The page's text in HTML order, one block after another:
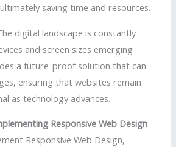
saving time and resources.
digital landscape is constantly
and screen sizes emerging
a future-proof solution that can
ensuring that websites remain
as technology advances.
Responsive Web Design
Responsive Web Design,